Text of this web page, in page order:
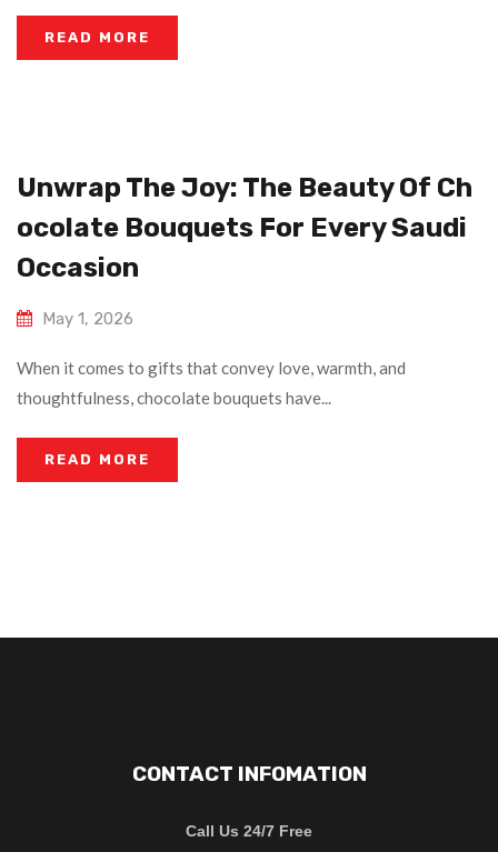
READ MORE
Unwrap The Joy: The Beauty Of Ch
Ocolate Bouquets For Every Saudi
Occasion
May 1, 2026
When it comes to gifts that convey love, warmth, and
thoughtfulness, chocolate bouquets have...
READ MORE
CONTACT INFOMATION
Call Us 24/7 Free